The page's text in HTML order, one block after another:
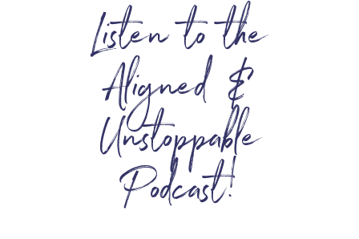
Listen to the
Aligned &
Unstoppable
Podcast!